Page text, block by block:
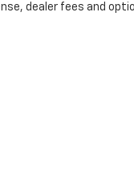
dealer fees and